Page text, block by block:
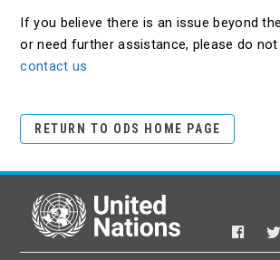
If you believe there is an issue beyond
or need further assistance, please do
contact us
RETURN TO ODS HOME PAGE
United Nations